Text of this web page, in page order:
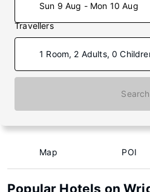
Sun 9 Aug - Mon 10 Aug
Travellers
1 Room, 2 Adults, 0
Search
Map POI
Popular Hotels on